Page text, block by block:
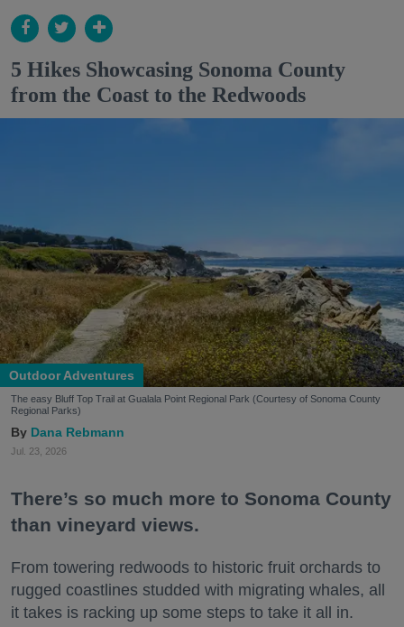
5 Hikes Showcasing Sonoma County
from the Coast to the Redwoods
Outdoor Adventures
The easy Bluff Top Trail at Gualala Point Regional Park (Courtesy of Sonoma County
Regional Parks)
Dana Rebmann
Jul. 23, 2026
There’s so much more to Sonoma County
than vineyard views.
From towering redwoods to historic fruit orchards to
rugged coastlines studded with migrating whales, all
it takes is racking up some steps to take it all in.